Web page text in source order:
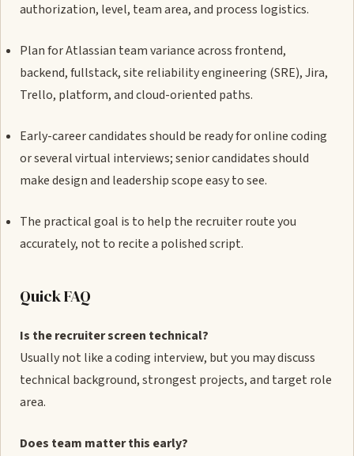
authorization, level, team area, and process logistics.
Plan for Atlassian team variance across frontend,
backend, fullstack, site reliability engineering (SRE), Jira,
Trello, platform, and cloud-oriented paths.
Early-career candidates should be ready for online coding
or several virtual interviews; senior candidates should
make design and leadership scope easy to see.
The practical goal is to help the recruiter route you
accurately, not to recite a polished script.
Quick FAQ
Is the recruiter screen technical?
Usually not like a coding interview, but you may discuss
technical background, strongest projects, and target role
area.
Does team matter this early?